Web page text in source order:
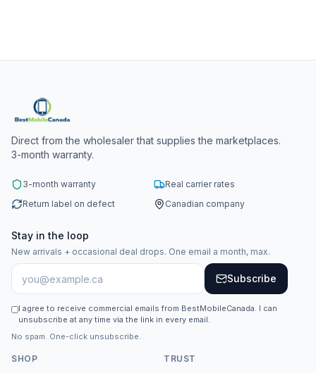
Direct from the wholesaler that supplies the marketplaces.
3-month warranty.
3-month warranty
Real carrier rates
Return label on defect
Canadian company
Stay in the loop
New arrivals + occasional deal drops. One email a month, max.
Subscribe
I agree to receive commercial emails from BestMobileCanada. I can
unsubscribe at any time via the link in every email.
No spam. One-click unsubscribe.
SHOP TRUST